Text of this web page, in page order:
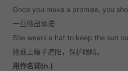
Once you make a promise, you
一旦做出承诺
She wears a hat to keep the sun
她戴上帽子遮阳，保护眼睛。
用作名词(n.)